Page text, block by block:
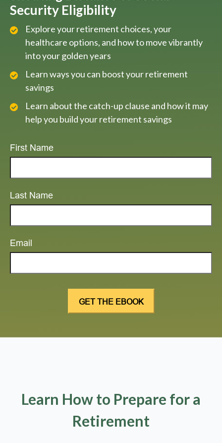
Security Eligibility
Explore your retirement choices, your
healthcare options, and how to move vibrantly
into your golden years
Learn ways you can boost your retirement
savings
Learn about the catch-up clause and how it may
help you build your retirement savings
First Name
Last Name
Email
Learn How to Prepare for a
Retirement